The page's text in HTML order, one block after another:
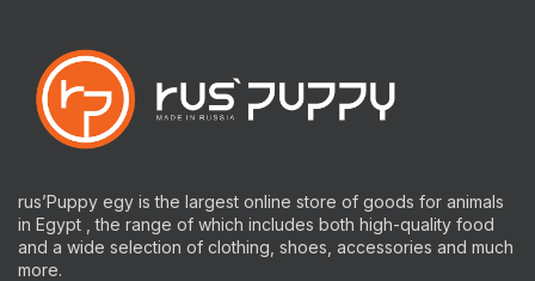
rus’Puppy egy is the largest online store of goods for animals
in Egypt , the range of which includes both high-quality food
and a wide selection of clothing, shoes, accessories and much
more.